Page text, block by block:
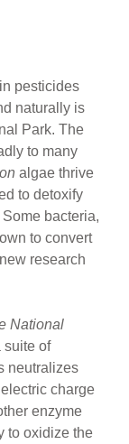
pesticides
naturally is
Park. The
to many
algae thrive
to detoxify
bacteria,
to convert
research
National
suite of
neutralizes
charge
enzyme
to oxidize the